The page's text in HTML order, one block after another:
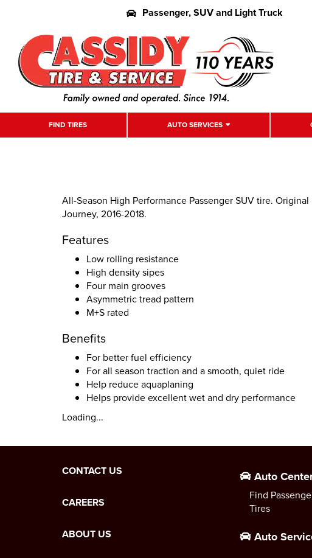
Passenger, SUV and Light Truck
FIND TIRES AUTO SERVICES
All-Season High Performance Passenger SUV tire.
Journey, 2016-2018.
Features
Low rolling resistance
High density sipes
Four main grooves
Asymmetric tread pattern
M+S rated
Benefits
For better fuel efficiency
For all season traction and a smooth, quiet ride
Help reduce aquaplaning
Helps provide excellent wet and dry performance
Loading...
CONTACT US
CAREERS
ABOUT US
Auto
Find
Tires
Auto